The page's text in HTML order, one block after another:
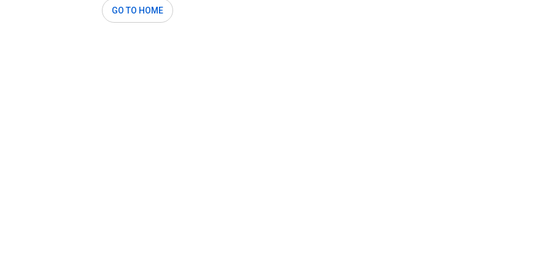
GO TO HOME